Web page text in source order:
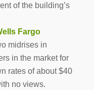
of the building’s
Fargo
midrises in
in the market for
rates of about $40
no views.